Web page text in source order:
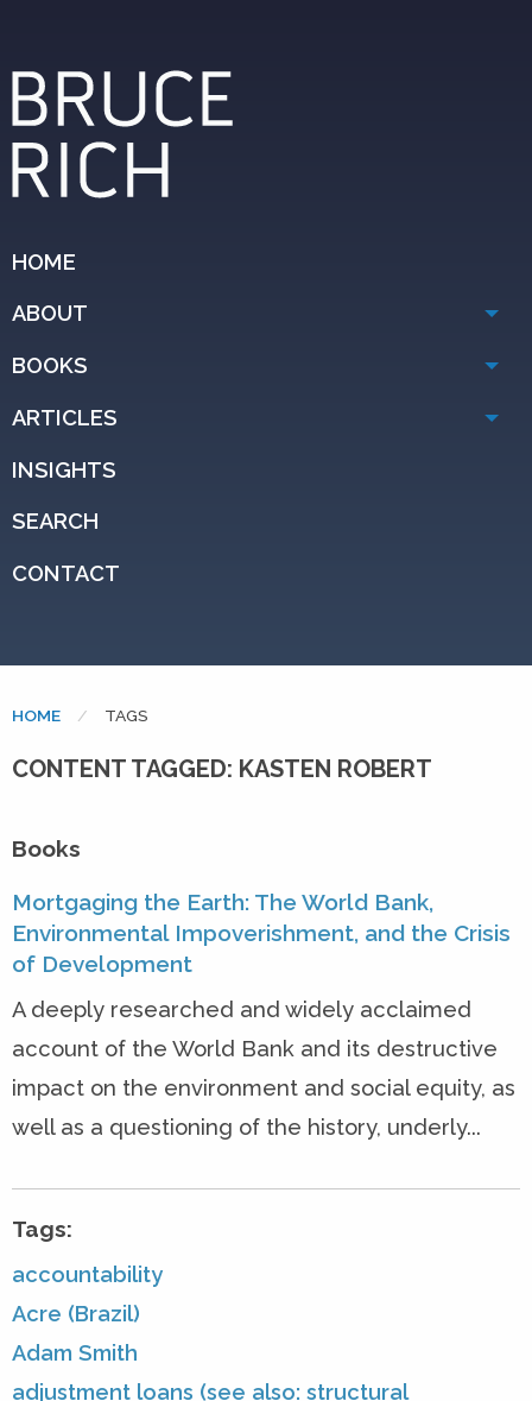
HOME
ABOUT
BOOKS
ARTICLES
INSIGHTS
SEARCH
CONTACT
HOME CURRENT:
TAGS
CONTENT TAGGED: KASTEN ROBERT
Books
Mortgaging the Earth: The World Bank,
Environmental Impoverishment, and the Crisis
of Development
A deeply researched and widely acclaimed
account of the World Bank and its destructive
impact on the environment and social equity, as
well as a questioning of the history, underly...
Tags:
accountability
Acre (Brazil)
Adam Smith
adjustment loans (see also: structural